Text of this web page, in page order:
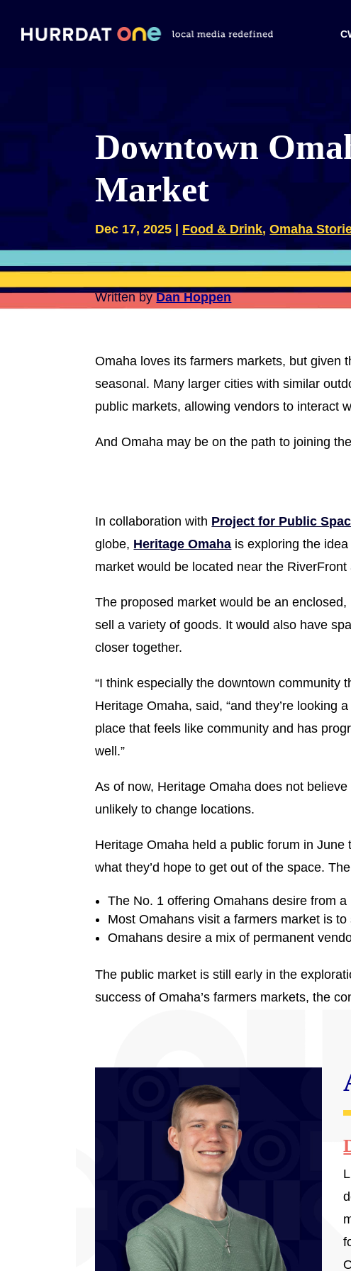
Downtown
Market
Dec 17, 2025 | Food & Drink,Omaha
Written byDan Hoppen
Omaha loves its farmers markets, but given
seasonal. Many larger cities with similar
public markets, allowing vendors to interact
And Omaha may be on the path to joining
In collaboration with Project for Public
globe, Heritage Omaha is exploring the
market would be located near the
The proposed market would be an
sell a variety of goods. It would also have
closer together.
“I think especially the downtown community
Heritage Omaha, said, “and they’re
place that feels like community and has
well.”
As of now, Heritage Omaha does not
unlikely to change locations.
Heritage Omaha held a public forum in
what they’d hope to get out of the space.
The No. 1 offering Omahans desire from
Most Omahans visit a farmers market is
Omahans desire a mix of permanent
The public market is still early in the
success of Omaha’s farmers markets, the